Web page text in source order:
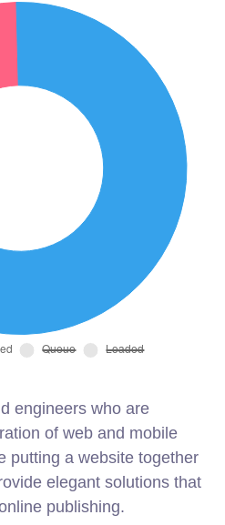
engineers who are
of web and mobile
putting a website together
elegant solutions that
publishing.